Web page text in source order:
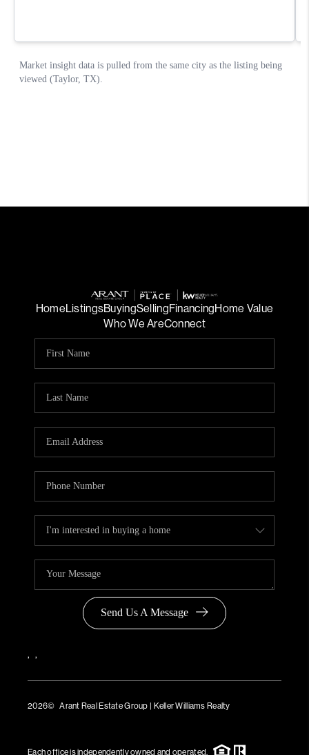
HomeListingsBuyingSellingFinancingHome Value
Who We AreConnect
Send Us A Message
, ,
2026© Arant Real Estate Group | Keller Williams Realty
Each office is independently owned and operated.